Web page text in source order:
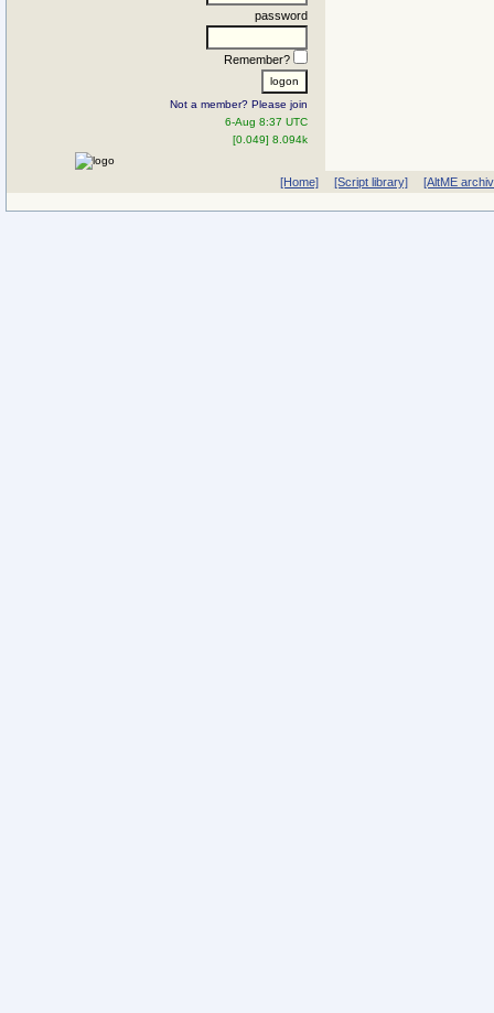
password
Remember?
Not a member? Please join
6-Aug 8:37 UTC
[0.049] 8.094k
[Home] [Script library] [AltME